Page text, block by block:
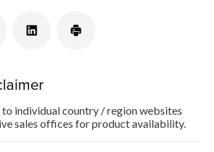
to individual country / region websites
sales offices for product availability.